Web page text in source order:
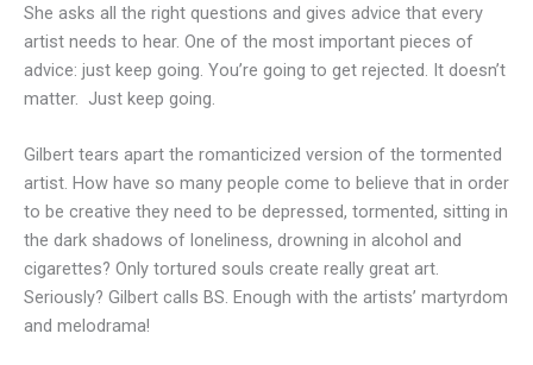
She asks all the right questions and gives advice that every
artist needs to hear. One of the most important pieces of
advice: just keep going. You’re going to get rejected. It doesn’t
matter. Just keep going.
Gilbert tears apart the romanticized version of the tormented
artist. How have so many people come to believe that in order
to be creative they need to be depressed, tormented, sitting in
the dark shadows of loneliness, drowning in alcohol and
cigarettes? Only tortured souls create really great art.
Seriously? Gilbert calls BS. Enough with the artists’ martyrdom
and melodrama!